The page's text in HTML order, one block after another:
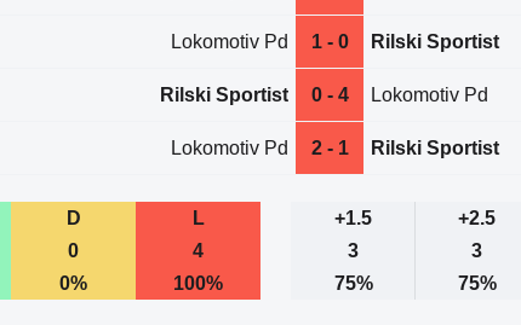
Lokomotiv Pd 1 - 0 Rilski Sportist
Rilski Sportist 0 - 4 Lokomotiv Pd
Lokomotiv Pd 2 - 1 Rilski Sportist
D L +1.5 +2.5
0 4 3 3
0% 100% 75% 75%